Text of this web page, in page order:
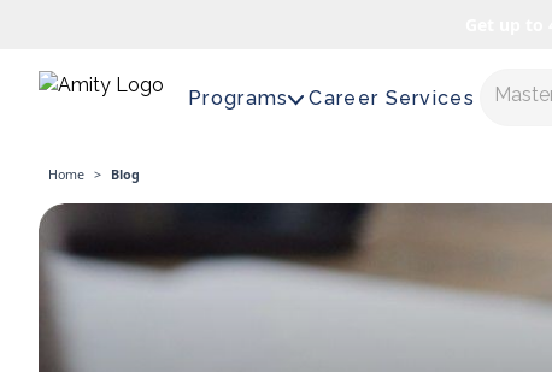
Programs Career Services
Home > Blog